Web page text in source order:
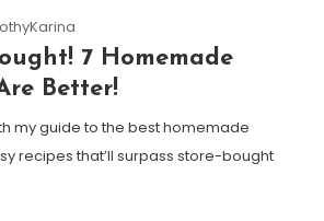
7 Homemade
Better!
my guide to the best homemade
recipes that’ll surpass store-bought